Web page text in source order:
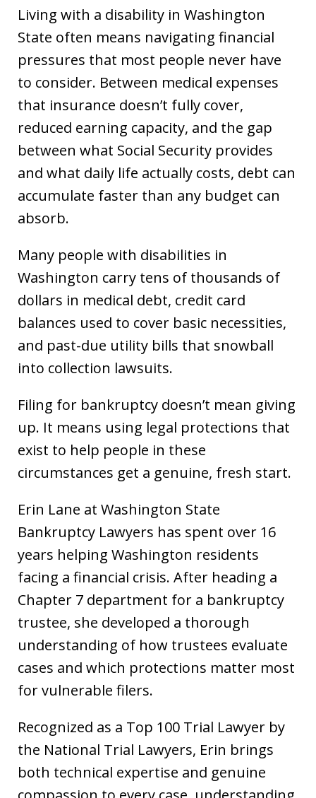
Living with a disability in Washington
State often means navigating financial
pressures that most people never have
to consider. Between medical expenses
that insurance doesn’t fully cover,
reduced earning capacity, and the gap
between what Social Security provides
and what daily life actually costs, debt can
accumulate faster than any budget can
absorb.
Many people with disabilities in
Washington carry tens of thousands of
dollars in medical debt, credit card
balances used to cover basic necessities,
and past-due utility bills that snowball
into collection lawsuits.
Filing for bankruptcy doesn’t mean giving
up. It means using legal protections that
exist to help people in these
circumstances get a genuine, fresh start.
Erin Lane at Washington State
Bankruptcy Lawyers has spent over 16
years helping Washington residents
facing a financial crisis. After heading a
Chapter 7 department for a bankruptcy
trustee, she developed a thorough
understanding of how trustees evaluate
cases and which protections matter most
for vulnerable filers.
Recognized as a Top 100 Trial Lawyer by
the National Trial Lawyers, Erin brings
both technical expertise and genuine